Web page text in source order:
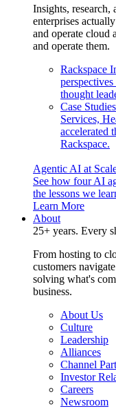
Insights, research,
enterprises
and operate cloud
and operate them.
Rackspace
thought
Case Studies
Services,
accelerated
Rackspace.
Agentic AI at
See how four AI
the lessons we
Learn More
About
25+ years. Every
From hosting to
customers
solving what's
business.
About Us
Culture
Leadership
Alliances
Channel
Investor
Careers
Newsroom